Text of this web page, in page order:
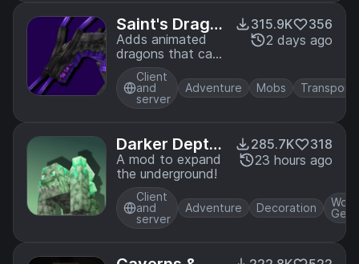
Saint's Drago
ns
Adds animated
dragons that can
do things
315.9K
356
2 days ago
Client
and
server
Adventure Mobs
Darker Depth
s
A mod to expand
the underground!
285.7K
318
23 hours ago
Client
and
server
Adventure Decoration